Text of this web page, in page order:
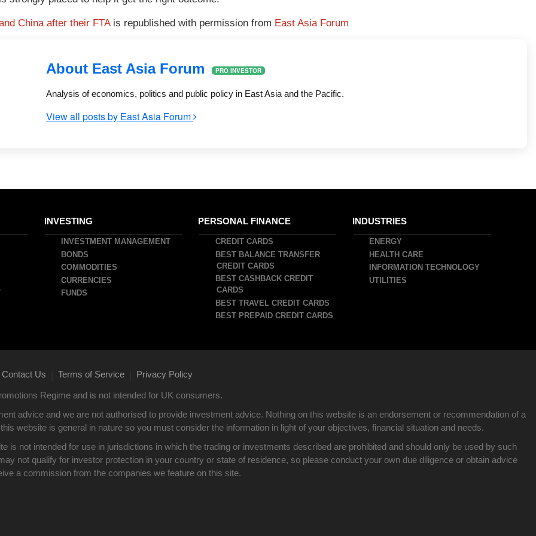
China after their FTAis republished with permission from East Asia Forum
About East Asia Forum PRO INVESTOR
Analysis of economics, politics and public policy in East Asia and the Pacific.
View all posts by East Asia Forum
INVESTING
INVESTMENT MANAGEMENT
BONDS
COMMODITIES
CURRENCIES
FUNDS
PERSONAL FINANCE
CREDIT CARDS
BEST BALANCE TRANSFER
CREDIT CARDS
BEST CASHBACK CREDIT
CARDS
BEST TRAVEL CREDIT CARDS
BEST PREPAID CREDIT CARDS
INDUSTRIES
ENERGY
HEALTH CARE
INFORMATION TECHNOLOGY
UTILITIES
Contact Us Terms of Service Privacy Policy
Regime and is not intended for UK consumers.
advice and we are not authorised to provide investment advice. Nothing on this website is an endorsement or recommendation of a
website is general in nature so you must consider the information in light of your objectives, financial situation and needs.
is not intended for use in jurisdictions in which the trading or investments described are prohibited and should only be used by such
not qualify for investor protection in your country or state of residence, so please conduct your own due diligence or obtain advice
a commission from the companies we feature on this site.